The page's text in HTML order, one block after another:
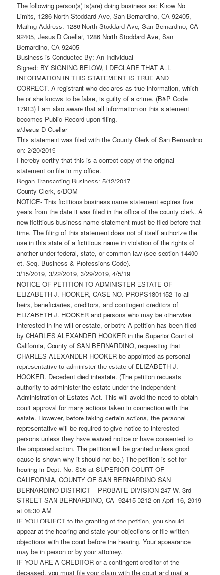
The following person(s) is(are) doing business as: Know No
Limits, 1286 North Stoddard Ave, San Bernardino, CA 92405,
Mailing Address: 1286 North Stoddard Ave, San Bernardino, CA
92405, Jesus D Cuellar, 1286 North Stoddard Ave, San
Bernardino, CA 92405
Business is Conducted By: An Individual
Signed: BY SIGNING BELOW, I DECLARE THAT ALL
INFORMATION IN THIS STATEMENT IS TRUE AND
CORRECT. A registrant who declares as true information, which
he or she knows to be false, is guilty of a crime. (B&P Code
17913) I am also aware that all information on this statement
becomes Public Record upon filing.
s/Jesus D Cuellar
This statement was filed with the County Clerk of San Bernardino
on: 2/20/2019
I hereby certify that this is a correct copy of the original
statement on file in my office.
Began Transacting Business: 5/12/2017
County Clerk, s/DOM
NOTICE- This fictitious business name statement expires five
years from the date it was filed in the office of the county clerk. A
new fictitious business name statement must be filed before that
time. The filing of this statement does not of itself authorize the
use in this state of a fictitious name in violation of the rights of
another under federal, state, or common law (see section 14400
et. Seq. Business & Professions Code).
3/15/2019, 3/22/2019, 3/29/2019, 4/5/19
NOTICE OF PETITION TO ADMINISTER ESTATE OF
ELIZABETH J. HOOKER, CASE NO. PROPS1801152 To all
heirs, beneficiaries, creditors, and contingent creditors of
ELIZABETH J. HOOKER and persons who may be otherwise
interested in the will or estate, or both: A petition has been filed
by CHARLES ALEXANDER HOOKER in the Superior Court of
California, County of SAN BERNARDINO, requesting that
CHARLES ALEXANDER HOOKER be appointed as personal
representative to administer the estate of ELIZABETH J.
HOOKER. Decedent died intestate. (The petition requests
authority to administer the estate under the Independent
Administration of Estates Act. This will avoid the need to obtain
court approval for many actions taken in connection with the
estate. However, before taking certain actions, the personal
representative will be required to give notice to interested
persons unless they have waived notice or have consented to
the proposed action. The petition will be granted unless good
cause is shown why it should not be.) The petition is set for
hearing in Dept. No. S35 at SUPERIOR COURT OF
CALIFORNIA, COUNTY OF SAN BERNARDINO SAN
BERNARDINO DISTRICT – PROBATE DIVISION 247 W. 3rd
STREET SAN BERNARDINO, CA 92415-0212 on April 16, 2019
at 08:30 AM
IF YOU OBJECT to the granting of the petition, you should
appear at the hearing and state your objections or file written
objections with the court before the hearing. Your appearance
may be in person or by your attorney.
IF YOU ARE A CREDITOR or a contingent creditor of the
deceased, you must file your claim with the court and mail a